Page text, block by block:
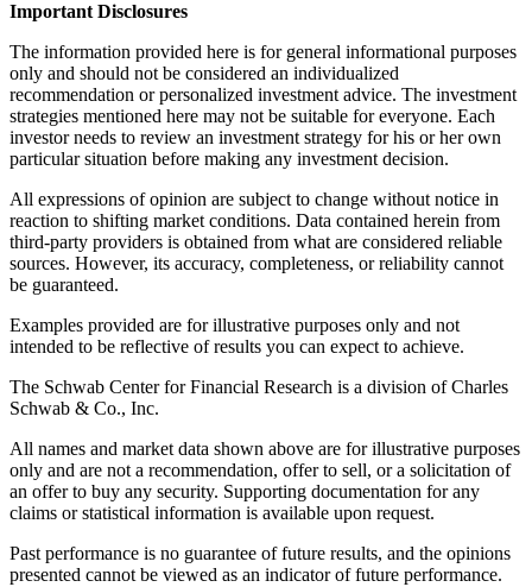
Important Disclosures
The information provided here is for general informational purposes
only and should not be considered an individualized
recommendation or personalized investment advice. The investment
strategies mentioned here may not be suitable for everyone. Each
investor needs to review an investment strategy for his or her own
particular situation before making any investment decision.
All expressions of opinion are subject to change without notice in
reaction to shifting market conditions. Data contained herein from
third-party providers is obtained from what are considered reliable
sources. However, its accuracy, completeness, or reliability cannot
be guaranteed.
Examples provided are for illustrative purposes only and not
intended to be reflective of results you can expect to achieve.
The Schwab Center for Financial Research is a division of Charles
Schwab & Co., Inc.
All names and market data shown above are for illustrative purposes
only and are not a recommendation, offer to sell, or a solicitation of
an offer to buy any security. Supporting documentation for any
claims or statistical information is available upon request.
Past performance is no guarantee of future results, and the opinions
presented cannot be viewed as an indicator of future performance.